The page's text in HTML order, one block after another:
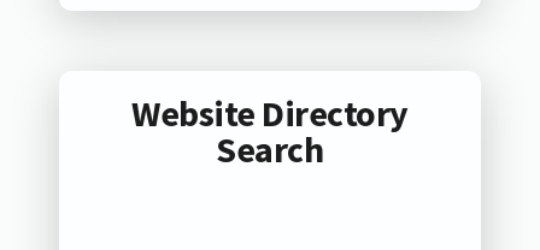
Website Directory
Search